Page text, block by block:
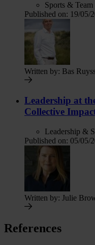
Sports &
Published on: 19/05/
Written by: Bas
Leadership at
Collective
Leadership &
Published on: 05/05/
Written by: Julie
References